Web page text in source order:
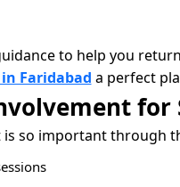
to help you
Faridabad a perfect
for
is so important through